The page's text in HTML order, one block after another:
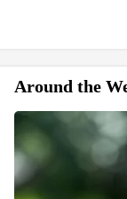
Around the